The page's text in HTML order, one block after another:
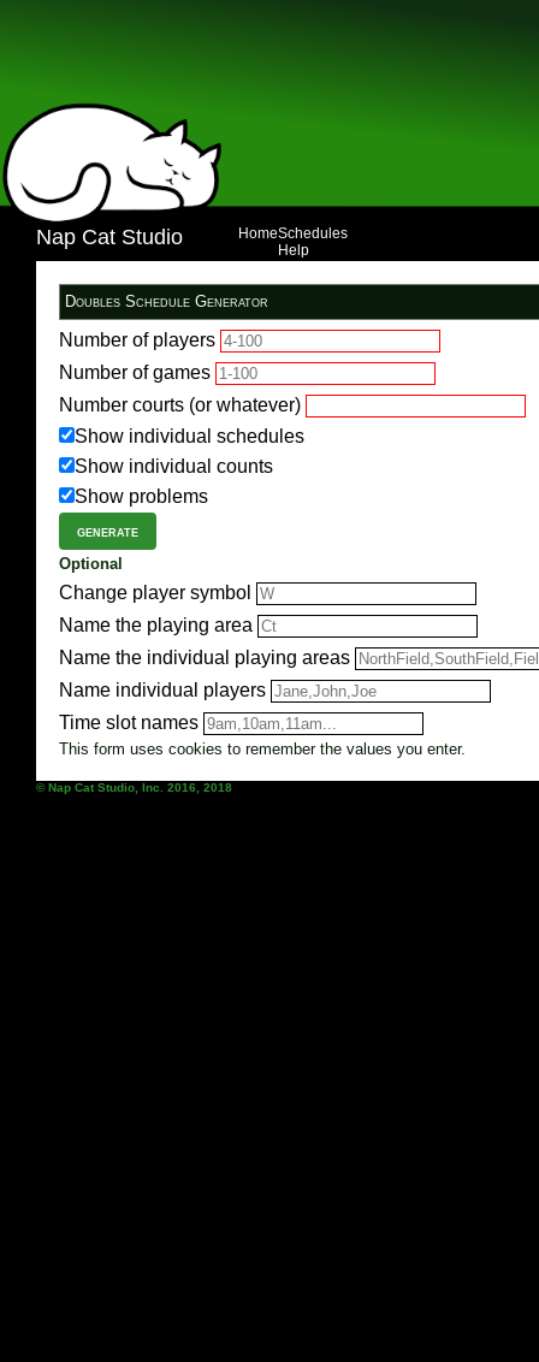
Nap Cat Studio HomeSchedules
Help
Number of players
Number of games
Number courts (or whatever)
Show individual schedules
Show individual counts
Show problems
Optional
Change player symbol
Name the playing area
Name the individual playing areas
Name individual players
Time slot names
This form uses cookies to remember the values you enter.
© Nap Cat Studio, Inc. 2016, 2018